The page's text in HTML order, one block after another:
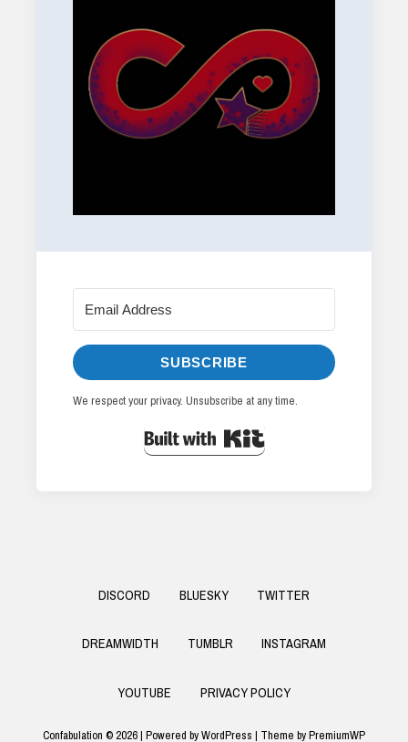
SUBSCRIBE
We respect your privacy. Unsubscribe at any time.
Built with Kit
Footer
Menu
DISCORD BLUESKY TWITTER
DREAMWIDTH TUMBLR INSTAGRAM
YOUTUBE PRIVACY POLICY
Confabulation © 2026| Powered byWordPress | Theme byPremiumWP